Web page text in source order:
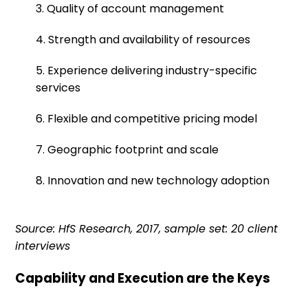
3. Quality of account management
4. Strength and availability of resources
5. Experience delivering industry-specific
services
6. Flexible and competitive pricing model
7. Geographic footprint and scale
8. Innovation and new technology adoption
Source: HfS Research, 2017, sample set: 20 client
interviews
Capability and Execution are the Keys